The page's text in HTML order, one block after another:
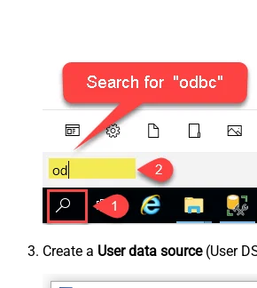
Create a User data source(User